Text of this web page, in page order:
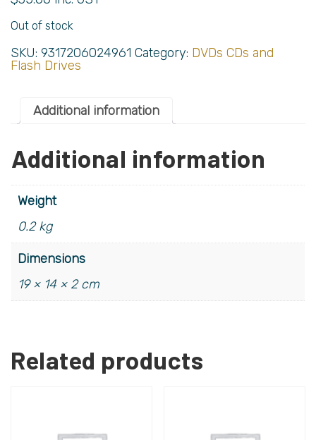
Out of stock
SKU: 9317206024961 Category: DVDs CDs and
Flash Drives
Additional information
Additional information
Weight
0.2 kg
Dimensions
19 × 14 × 2 cm
Related products